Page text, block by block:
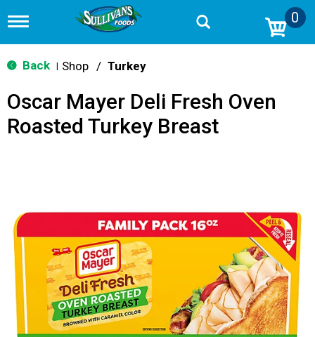
T
g
g
n
v
n
0
Back Shop / Turkey
Oscar Mayer Deli Fresh Oven
Roasted Turkey Breast